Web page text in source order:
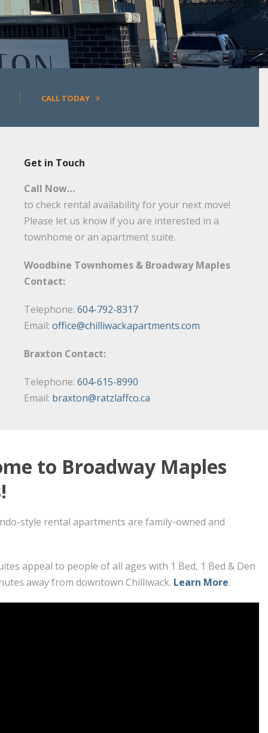
CALL TODAY
Get in Touch
Call Now…
to check rental availability for your next move!
Please let us know if you are interested in a
townhome or an apartment suite.
Woodbine Townhomes & Broadway Maples
Contact:
Telephone: 604-792-8317
Email: office@chilliwackapartments.com
Braxton Contact:
Telephone: 604-615-8990
Email: braxton@ratzlaffco.ca
to Broadway Maples
style rental apartments are family-owned and
appeal to people of all ages with 1 Bed, 1 Bed & Den
away from downtown Chilliwack. Learn More.